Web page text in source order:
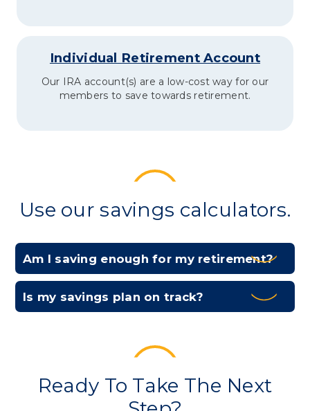
Individual Retirement Account
Our IRA account(s) are a low-cost way for our
members to save towards retirement.
Use our savings calculators.
Am I saving enough for my retirement?
Is my savings plan on track?
Ready To Take The Next